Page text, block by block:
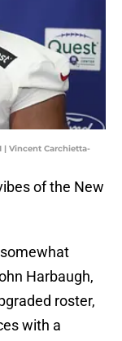
| Vincent Carchietta-
of the New
Harbaugh,
roster,
with a